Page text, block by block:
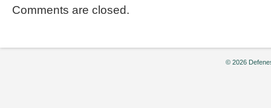
Comments are closed.
© 2026